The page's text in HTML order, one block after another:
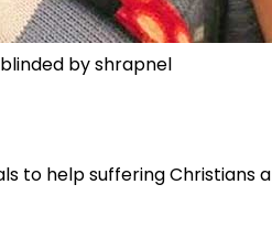
by shrapnel
help suffering Christians